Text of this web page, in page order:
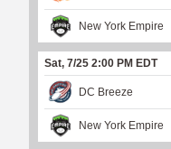
New York Empire
Sat, 7/25 2:00 PM EDT
DC Breeze
New York Empire